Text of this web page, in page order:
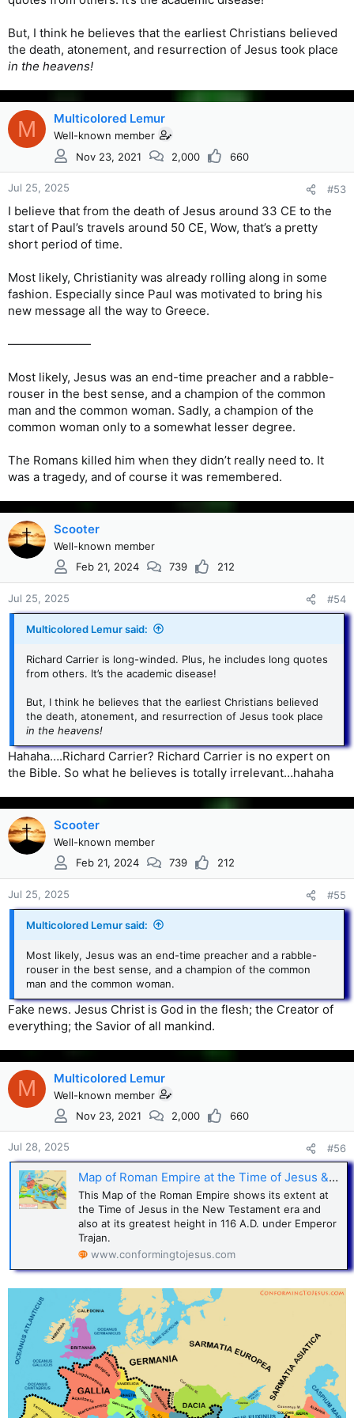
But, I think he believes that the earliest Christians believed
the death, atonement, and resurrection of Jesus took place
in the heavens!
M Multicolored Lemur
Well-known member
Nov 23, 2021
2,000 660
Jul 25, 2025 #53
I believe that from the death of Jesus around 33 CE to the
start of Paul’s travels around 50 CE, Wow, that’s a pretty
short period of time.
Most likely, Christianity was already rolling along in some
fashion. Especially since Paul was motivated to bring his
new message all the way to Greece.
———————
Most likely, Jesus was an end-time preacher and a rabble-
rouser in the best sense, and a champion of the common
man and the common woman. Sadly, a champion of the
common woman only to a somewhat lesser degree.
The Romans killed him when they didn’t really need to. It
was a tragedy, and of course it was remembered.
Scooter
Well-known member
Feb 21, 2024
739 212
Jul 25, 2025 #54
Multicolored Lemur said:
Richard Carrier is long-winded. Plus, he includes long quotes
from others. It’s the academic disease!
But, I think he believes that the earliest Christians believed
the death, atonement, and resurrection of Jesus took place
in the heavens!
Hahaha….Richard Carrier? Richard Carrier is no expert on
the Bible. So what he believes is totally irrelevant…hahaha
Scooter
Well-known member
Feb 21, 2024
739 212
Jul 25, 2025 #55
Multicolored Lemur said:
Most likely, Jesus was an end-time preacher and a rabble-
rouser in the best sense, and a champion of the common
man and the common woman.
Fake news. Jesus Christ is God in the flesh; the Creator of
everything; the Savior of all mankind.
M Multicolored Lemur
Well-known member
Nov 23, 2021
2,000 660
Jul 28, 2025 #56
Map of Roman Empire at the Time of Jesus & at its greatest extent
This Map of the Roman Empire shows its extent at
the Time of Jesus in the New Testament era and
also at its greatest height in 116 A.D. under Emperor
Trajan.
www.conformingtojesus.com